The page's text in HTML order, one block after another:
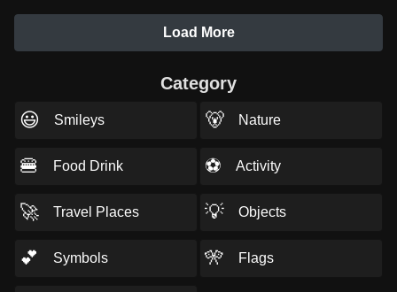
Load More
Category
😃 Smileys 🐻 Nature
🍔 Food Drink ⚽ Activity
🚀 Travel Places 💡 Objects
💕 Symbols 🎌 Flags